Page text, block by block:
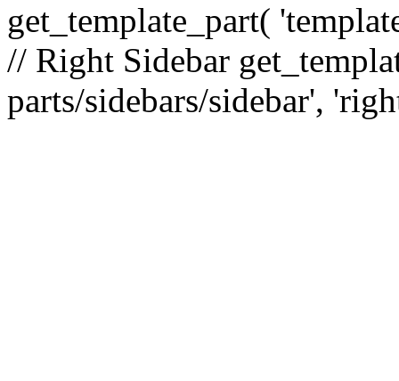
get_template_part(
// Right Sidebar
parts/sidebars/sidebar',